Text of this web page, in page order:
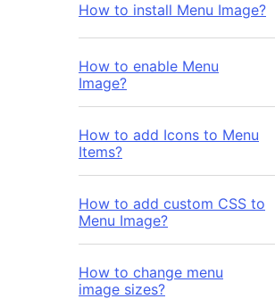
How to install Menu Image?
How to enable Menu
Image?
How to add Icons to Menu
Items?
How to add custom CSS to
Menu Image?
How to change menu
image sizes?